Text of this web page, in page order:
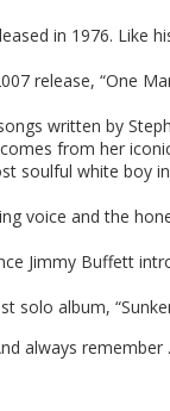
in 1976. Like
release, “One
written by
from her
white boy
voice and the
Jimmy Buffett
album,
always